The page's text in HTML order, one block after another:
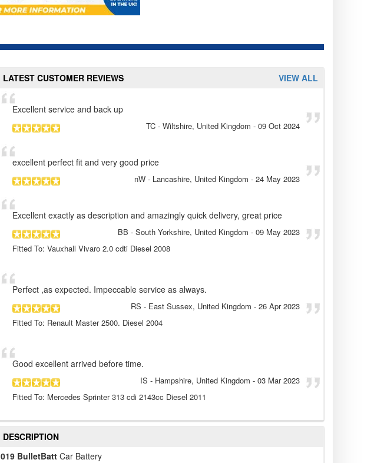
VIEW ALL
LATEST CUSTOMER REVIEWS
Excellent service and back up
TC - Wiltshire, United Kingdom - 09 Oct 2024
excellent perfect fit and very good price
nW - Lancashire, United Kingdom - 24 May 2023
Excellent exactly as description and amazingly quick delivery, great price
BB - South Yorkshire, United Kingdom - 09 May 2023
Fitted To: Vauxhall Vivaro 2.0 cdti Diesel 2008
Perfect ,as expected. Impeccable service as always.
RS - East Sussex, United Kingdom - 26 Apr 2023
Fitted To: Renault Master 2500. Diesel 2004
Good excellent arrived before time.
IS - Hampshire, United Kingdom - 03 Mar 2023
Fitted To: Mercedes Sprinter 313 cdi 2143cc Diesel 2011
DESCRIPTION
019 BulletBatt Car Battery